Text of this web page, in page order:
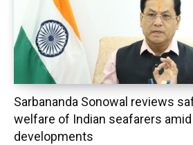
Sarbananda Sonowal reviews
welfare of Indian seafarers amid
developments